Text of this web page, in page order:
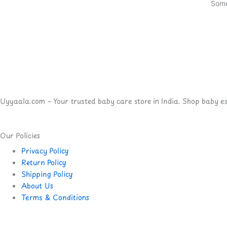
Uyyaala.com – Your trusted baby care store in India. Shop baby
Our Policies
Privacy Policy
Return Policy
Shipping Policy
About Us
Terms & Conditions